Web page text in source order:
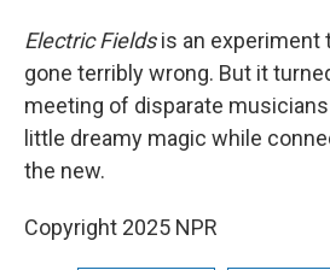
Electric Fieldsis an experiment
gone terribly wrong. But it
meeting of disparate
little dreamy magic while
the new.
Copyright 2025 NPR